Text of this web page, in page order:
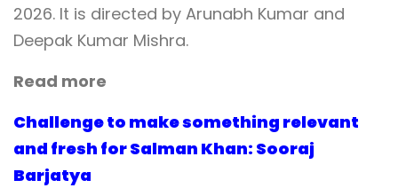
2026. It is directed by Arunabh Kumar and
Deepak Kumar Mishra.
Read more
Challenge to make something relevant
and fresh for Salman Khan: Sooraj
Barjatya